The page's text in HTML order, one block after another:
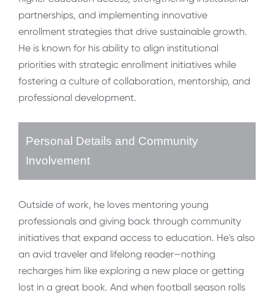
partnerships, and implementing innovative
enrollment strategies that drive sustainable growth.
He is known for his ability to align institutional
priorities with strategic enrollment initiatives while
fostering a culture of collaboration, mentorship, and
professional development.
Personal Details and Community
Involvement
Outside of work, he loves mentoring young
professionals and giving back through community
initiatives that expand access to education. He's also
an avid traveler and lifelong reader—nothing
recharges him like exploring a new place or getting
lost in a great book. And when football season rolls